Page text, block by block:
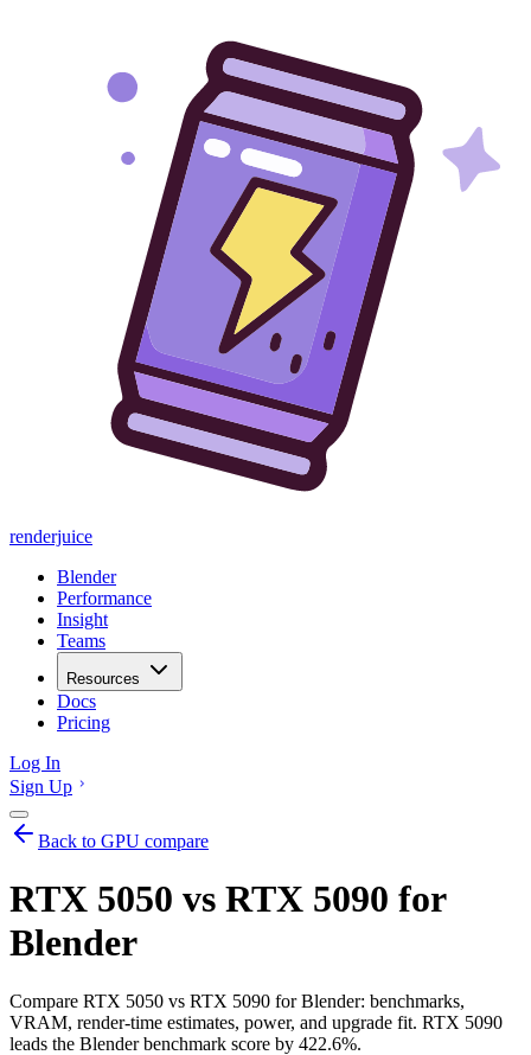
renderjuice
Blender
Performance
Insight
Teams
Resources
Docs
Pricing
Log In
Sign Up
Back to GPU compare
RTX 5050 vs RTX 5090 for
Blender
Compare RTX 5050 vs RTX 5090 for Blender: benchmarks,
VRAM, render-time estimates, power, and upgrade fit. RTX 5090
leads the Blender benchmark score by 422.6%.